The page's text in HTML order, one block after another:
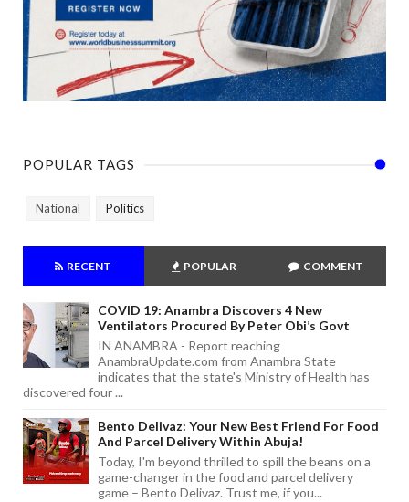
POPULAR TAGS
National Politics
RECENT POPULAR COMMENT
COVID 19: Anambra Discovers 4 New
Ventilators Procured By Peter Obi’s Govt
IN ANAMBRA - Report reaching
AnambraUpdate.com from Anambra State
indicates that the state's Ministry of Health has
discovered four ...
Bento Delivaz: Your New Best Friend For Food
And Parcel Delivery Within Abuja!
Today, I'm beyond thrilled to spill the beans on a
game-changer in the food and parcel delivery
game – Bento Delivaz. Trust me, if you...